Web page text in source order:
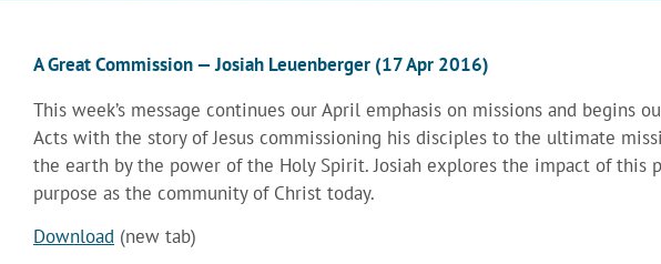
A Great Commission — Josiah Leuenberger (17 Apr 2016)
This week’s message continues our April emphasis on missions and begins
Acts with the story of Jesus commissioning his disciples to the ultimate
the earth by the power of the Holy Spirit. Josiah explores the impact of this
purpose as the community of Christ today.
Download (new tab)